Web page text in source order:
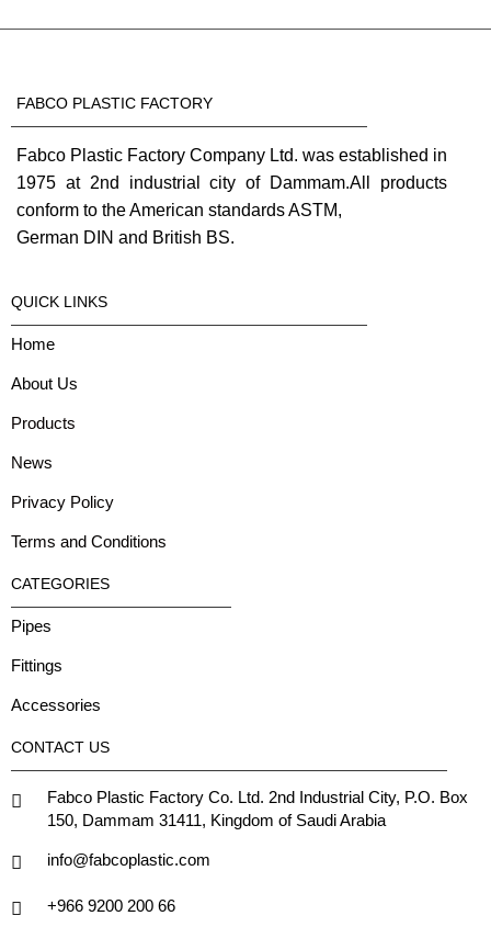
FABCO PLASTIC FACTORY
Fabco Plastic Factory Company Ltd. was established in
1975 at 2nd industrial city of Dammam.All products
conform to the American standards ASTM,
German DIN and British BS.
QUICK LINKS
Home
About Us
Products
News
Privacy Policy
Terms and Conditions
CATEGORIES
Pipes
Fittings
Accessories
CONTACT US
Fabco Plastic Factory Co. Ltd. 2nd Industrial City, P.O. Box
150, Dammam 31411, Kingdom of Saudi Arabia
info@fabcoplastic.com
+966 9200 200 66